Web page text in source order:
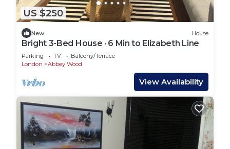
US $250
New House
Bright 3-Bed House · 6 Min to Elizabeth Line
Parking TV
Balcony/Terrace
London
Abbey Wood
View Availability